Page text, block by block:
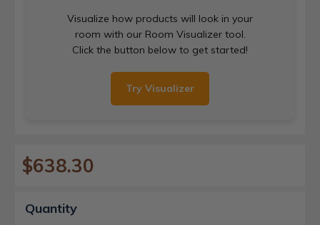
Visualize how products will look in your
room with our Room Visualizer tool.
Click the button below to get started!
Try Visualizer
$638.30
Current
Stock:
Quantity